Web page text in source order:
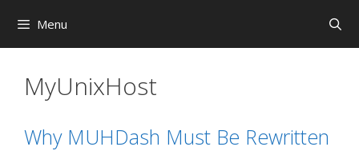
content
Menu
MyUnixHost
Why MUHDash Must Be Rewritten